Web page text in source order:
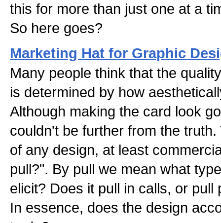
this for more than just one at a
So here goes?
Marketing Hat for Graphic
Many people think that the
is determined by how
Although making the card look
couldn't be further from the
of any design, at least
pull?". By pull we mean what
elicit? Does it pull in calls, or pull
In essence, does the design